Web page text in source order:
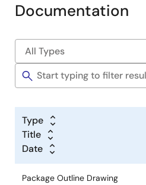
Documentation
Type
Title
Date
Package Outline Drawing